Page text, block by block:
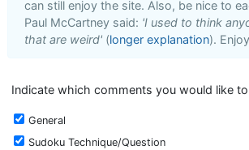
can still enjoy the site. Also, be nice to
Paul McCartney said: 'I used to think
that are weird' (longer explanation).
Indicate which comments you would like
General
Sudoku Technique/Question